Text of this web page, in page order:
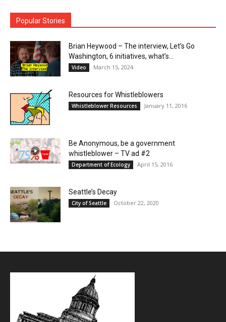
Popular Stories
Brian Heywood – The interview, Let’s Go
Washington, 6 initiatives, what’s...
Video March 15, 2024
Resources for Whistleblowers
Whistleblower Resources January 11, 2016
Be Anonymous, be a government
whistleblower – TV ad #2
Department of Ecology April 15, 2016
Seattle’s Decay
City of Seattle October 22, 2020